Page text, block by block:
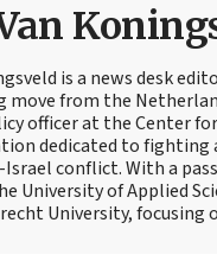
is a news desk
move from the
officer at the Center
dedicated to fighting
conflict. With a
University of Applied
University, focusing